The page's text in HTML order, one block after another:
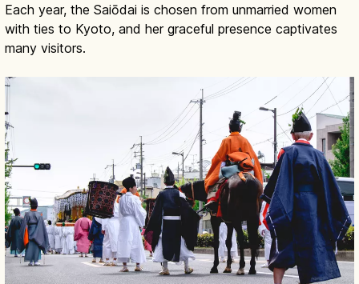
Each year, the Saiōdai is chosen from unmarried women
with ties to Kyoto, and her graceful presence captivates
many visitors.